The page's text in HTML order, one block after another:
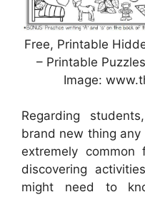
Free, Printable
– Printable
Image:
Regarding
brand new thing any
extremely
discovering
might need to